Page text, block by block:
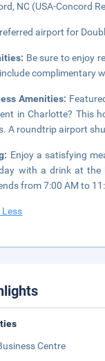
NC (USA-Concord
airport for
Be sure to enjoy
complimentary
Amenities:
in Charlotte? This
A roundtrip airport
Enjoy a satisfying
with a drink at the
from 7:00 AM to
Less
Centre